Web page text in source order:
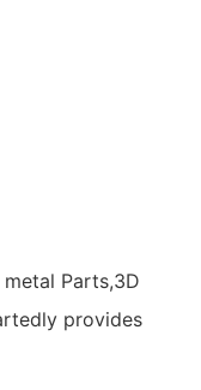
Parts,3D
provides